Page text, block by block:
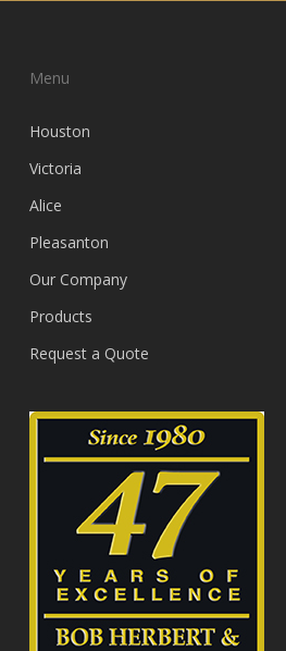
Menu
Houston
Victoria
Alice
Pleasanton
Our Company
Products
Request a Quote